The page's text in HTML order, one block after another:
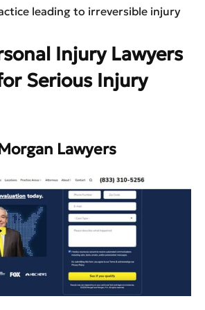
leading to irreversible injury
Injury Lawyers
Serious Injury
Lawyers